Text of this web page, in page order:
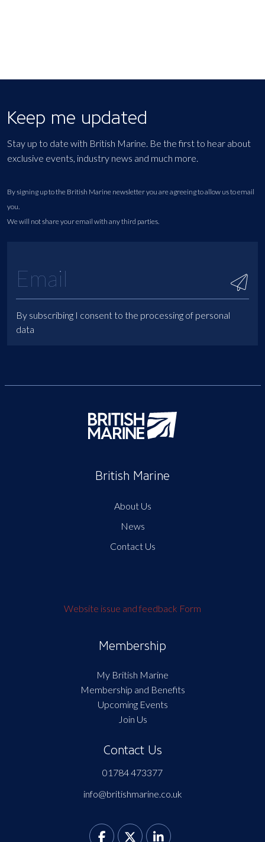
Keep me updated
Stay up to date with British Marine. Be the first to hear about
exclusive events, industry news and much more.
By signing up to the British Marine newsletter you are agreeing to allow us to email
you.
We will not share your email with any third parties.
By subscribing I consent to the processing of personal
data
British Marine
About Us
News
Contact Us
Website issue and feedback Form
Membership
My British Marine
Membership and Benefits
Upcoming Events
Join Us
Contact Us
01784 473377
info@britishmarine.co.uk